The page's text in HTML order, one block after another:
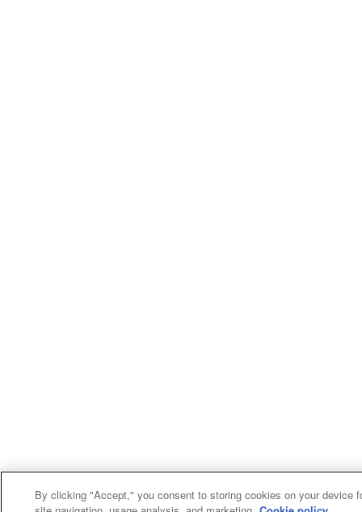
By clicking "Accept," you consent to storing cookies on your device